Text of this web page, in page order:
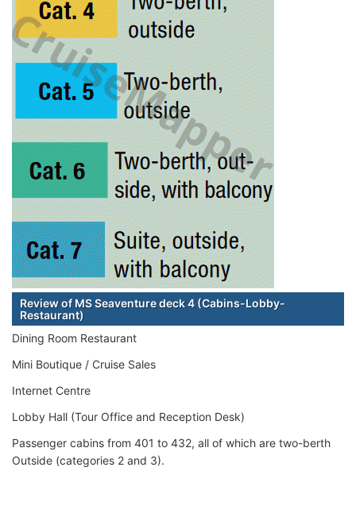
Review of MS Seaventure deck 4 (Cabins-Lobby-
Restaurant)
Dining Room Restaurant
Mini Boutique / Cruise Sales
Internet Centre
Lobby Hall (Tour Office and Reception Desk)
Passenger cabins from 401 to 432, all of which are two-berth
Outside (categories 2 and 3).